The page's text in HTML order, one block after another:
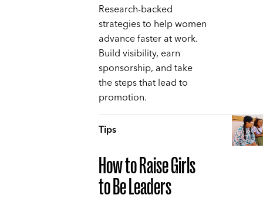
Research-backed
strategies to help women
advance faster at work.
Build visibility, earn
sponsorship, and take
the steps that lead to
promotion.
Tips
How to Raise Girls
to Be Leaders